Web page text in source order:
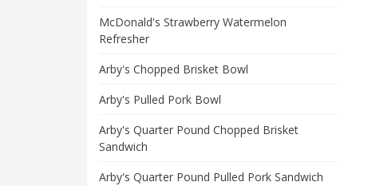
McDonald's Strawberry Watermelon
Refresher
Arby's Chopped Brisket Bowl
Arby's Pulled Pork Bowl
Arby's Quarter Pound Chopped Brisket
Sandwich
Arby's Quarter Pound Pulled Pork Sandwich